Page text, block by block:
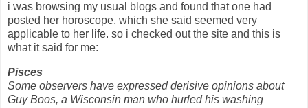
i was browsing my usual blogs and found that one had
posted her horoscope, which she said seemed very
applicable to her life. so i checked out the site and this is
what it said for me:
Pisces
Some observers have expressed derisive opinions about
Guy Boos, a Wisconsin man who hurled his washing